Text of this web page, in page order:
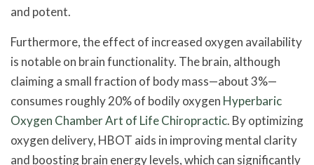
and potent.
Furthermore, the effect of increased oxygen availability
is notable on brain functionality. The brain, although
claiming a small fraction of body mass—about 3%—
consumes roughly 20% of bodily oxygen Hyperbaric
Oxygen Chamber Art of Life Chiropractic. By optimizing
oxygen delivery, HBOT aids in improving mental clarity
and boosting brain energy levels, which can significantly